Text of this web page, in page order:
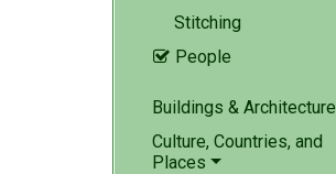
Stitching
 People
Buildings & Architecture
Culture, Countries, and
Places